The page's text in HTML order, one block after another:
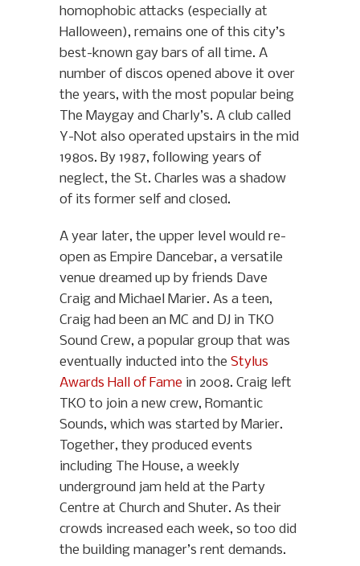
homophobic attacks (especially at
Halloween), remains one of this city’s
best-known gay bars of all time. A
number of discos opened above it over
the years, with the most popular being
The Maygay and Charly’s. A club called
Y-Not also operated upstairs in the mid
1980s. By 1987, following years of
neglect, the St. Charles was a shadow
of its former self and closed.
A year later, the upper level would re-
open as Empire Dancebar, a versatile
venue dreamed up by friends Dave
Craig and Michael Marier. As a teen,
Craig had been an MC and DJ in TKO
Sound Crew, a popular group that was
eventually inducted into the Stylus
Awards Hall of Fame in 2008. Craig left
TKO to join a new crew, Romantic
Sounds, which was started by Marier.
Together, they produced events
including The House, a weekly
underground jam held at the Party
Centre at Church and Shuter. As their
crowds increased each week, so too did
the building manager’s rent demands.